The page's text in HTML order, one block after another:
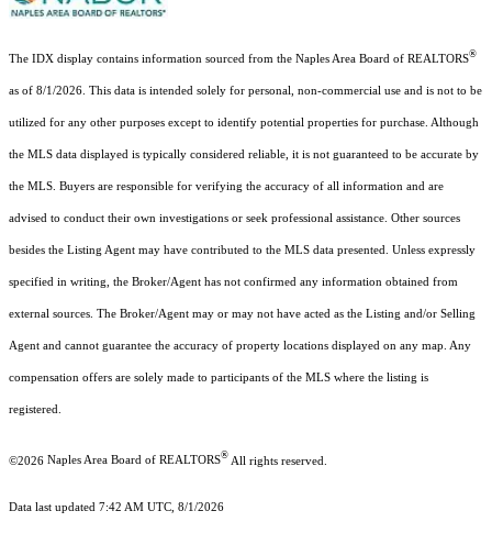
The IDX display contains information sourced from the Naples Area Board of REALTORS®
as of 8/1/2026. This data is intended solely for personal, non-commercial use and is not to be
utilized for any other purposes except to identify potential properties for purchase. Although
the MLS data displayed is typically considered reliable, it is not guaranteed to be accurate by
the MLS. Buyers are responsible for verifying the accuracy of all information and are
advised to conduct their own investigations or seek professional assistance. Other sources
besides the Listing Agent may have contributed to the MLS data presented. Unless expressly
specified in writing, the Broker/Agent has not confirmed any information obtained from
external sources. The Broker/Agent may or may not have acted as the Listing and/or Selling
Agent and cannot guarantee the accuracy of property locations displayed on any map. Any
compensation offers are solely made to participants of the MLS where the listing is
registered.
©2026 Naples Area Board of REALTORS® All rights reserved.
Data last updated 7:42 AM UTC, 8/1/2026